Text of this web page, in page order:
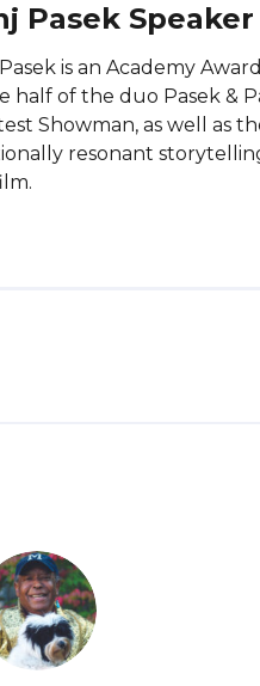
Pasek
is an Academy
half of the duo Pasek &
Showman, as well as
resonant